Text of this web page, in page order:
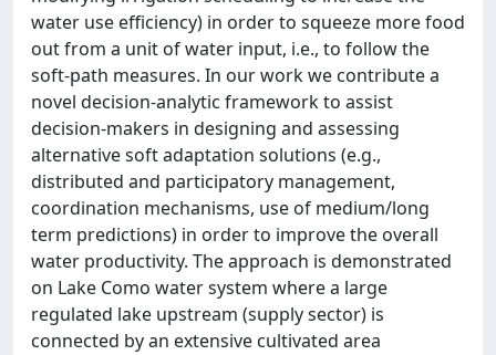
water use efficiency) in order to squeeze more food
out from a unit of water input, i.e., to follow the
soft-path measures. In our work we contribute a
novel decision-analytic framework to assist
decision-makers in designing and assessing
alternative soft adaptation solutions (e.g.,
distributed and participatory management,
coordination mechanisms, use of medium/long
term predictions) in order to improve the overall
water productivity. The approach is demonstrated
on Lake Como water system where a large
regulated lake upstream (supply sector) is
connected by an extensive cultivated area